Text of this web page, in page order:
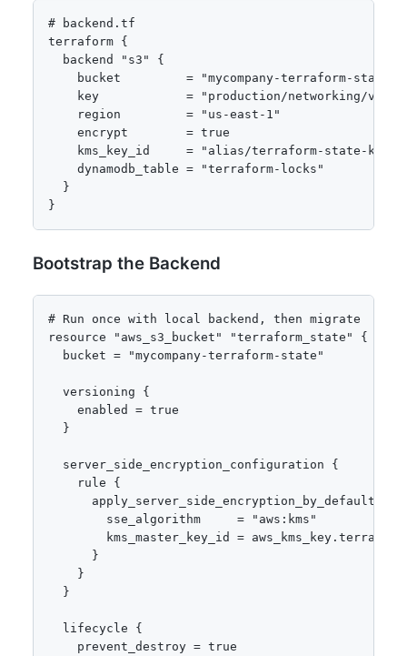
# backend.tf
terraform {
  backend "s3" {
    bucket         = "mycompany-terraform-state"
key            = "production/networking/vpc/
    region         = "us-east-1"
    encrypt        = true
    kms_key_id     = "alias/terraform-state-key"
    dynamodb_table = "terraform-locks"
  }
}
Bootstrap the Backend
# Run once with local backend, then migrate
resource "aws_s3_bucket" "terraform_state" {
  bucket = "mycompany-terraform-state"
  versioning {
    enabled = true
  }
  server_side_encryption_configuration {
    rule {
      apply_server_side_encryption_by_default {
        sse_algorithm     = "aws:kms"
kms_master_key_id =
      }
    }
  }
  lifecycle {
    prevent_destroy = true